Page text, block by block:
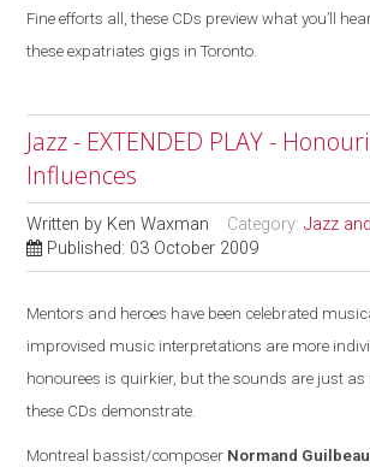
Fine efforts all, these CDs preview what you’ll
these expatriates gigs in Toronto.
Jazz - EXTENDED PLAY -
Influences
Written by Ken Waxman Category:Jazz
Published: 03 October 2009
Mentors and heroes have been celebrated
improvised music interpretations are more
honourees is quirkier, but the sounds are just as
these CDs demonstrate.
Montreal bassist/composer Normand